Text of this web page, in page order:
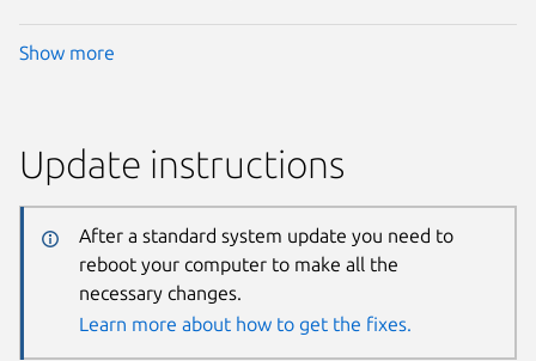
Show more
Update instructions
After a standard system update you need to
reboot your computer to make all the
necessary changes.
Learn more about how to get the fixes.